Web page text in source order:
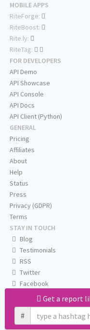
Get a report
#
MOBILE APPS
RiteForge:
RiteBoost:
Rite.ly:
RiteTag:
FOR DEVELOPERS
API Demo
API Showcase
API Console
API Docs
API Client (Python)
GENERAL
Pricing
Affiliates
About
Help
Status
Press
Privacy (GDPR)
Terms
STAY IN TOUCH
Blog
Testimonials
RSS
Twitter
Facebook
Email us